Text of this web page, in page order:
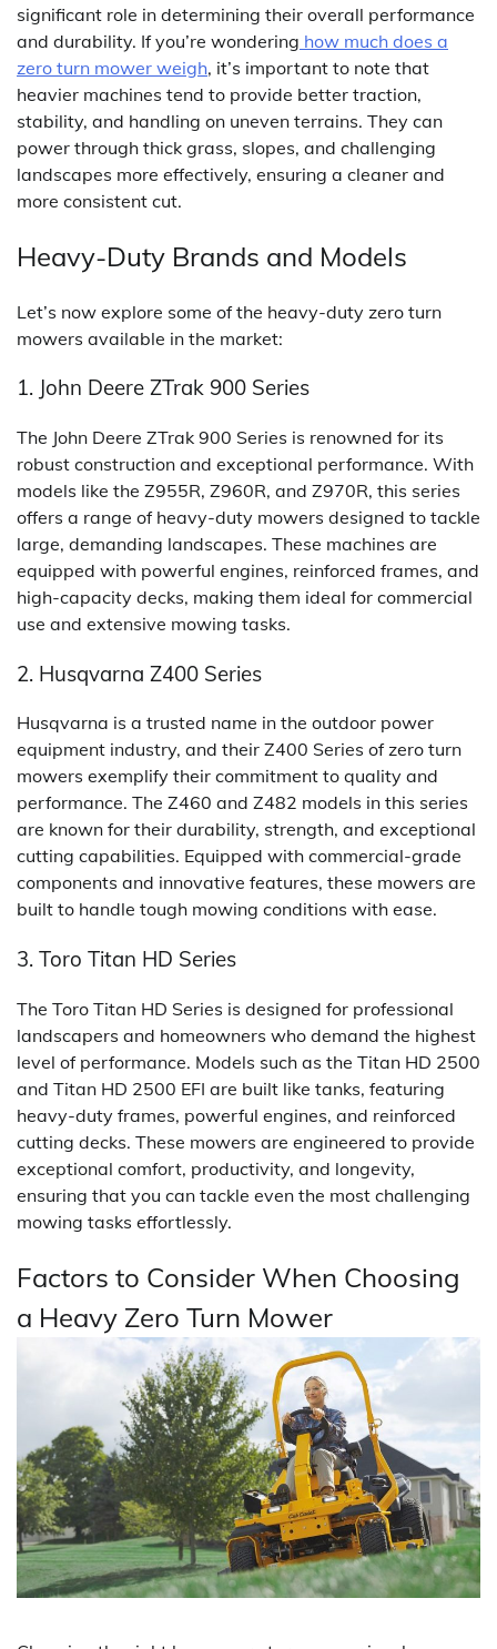
significant role in determining their overall performance
and durability. If you’re wondering how much does a
zero turn mower weigh, it’s important to note that
heavier machines tend to provide better traction,
stability, and handling on uneven terrains. They can
power through thick grass, slopes, and challenging
landscapes more effectively, ensuring a cleaner and
more consistent cut.
Heavy-Duty Brands and Models
Let’s now explore some of the heavy-duty zero turn
mowers available in the market:
1. John Deere ZTrak 900 Series
The John Deere ZTrak 900 Series is renowned for its
robust construction and exceptional performance. With
models like the Z955R, Z960R, and Z970R, this series
offers a range of heavy-duty mowers designed to tackle
large, demanding landscapes. These machines are
equipped with powerful engines, reinforced frames, and
high-capacity decks, making them ideal for commercial
use and extensive mowing tasks.
2. Husqvarna Z400 Series
Husqvarna is a trusted name in the outdoor power
equipment industry, and their Z400 Series of zero turn
mowers exemplify their commitment to quality and
performance. The Z460 and Z482 models in this series
are known for their durability, strength, and exceptional
cutting capabilities. Equipped with commercial-grade
components and innovative features, these mowers are
built to handle tough mowing conditions with ease.
3. Toro Titan HD Series
The Toro Titan HD Series is designed for professional
landscapers and homeowners who demand the highest
level of performance. Models such as the Titan HD 2500
and Titan HD 2500 EFI are built like tanks, featuring
heavy-duty frames, powerful engines, and reinforced
cutting decks. These mowers are engineered to provide
exceptional comfort, productivity, and longevity,
ensuring that you can tackle even the most challenging
mowing tasks effortlessly.
Factors to Consider When Choosing
a Heavy Zero Turn Mower